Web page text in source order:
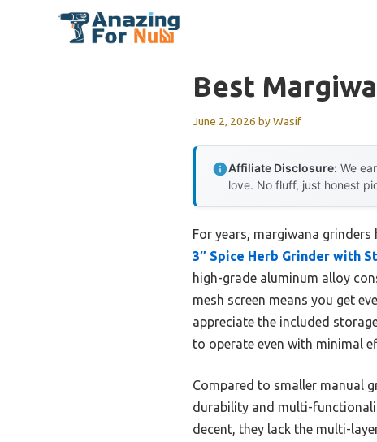
Best
June 2, 2026 byWasif
Affiliate Disclosure: We
love. No fluff, just honest
For years, margiwana
3″ Spice Herb Grinder with
high-grade aluminum alloy
mesh screen means you get
appreciate the included
to operate even with minimal
Compared to smaller manual
durability and multi-
decent, they lack the multi-